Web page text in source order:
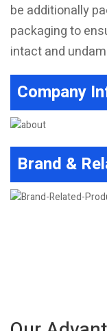
be additionally
packaging to
intact and
Company
Brand &